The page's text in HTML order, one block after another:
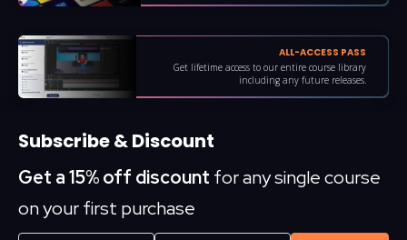
ALL-ACCESS PASS
Get lifetime access to our entire course library
including any future releases.
Subscribe & Discount
Get a 15% off discount for any single course
on your first purchase